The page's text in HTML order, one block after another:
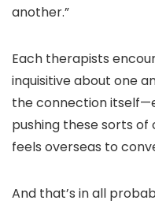
another.”
Each therapists
inquisitive about one
the connection
pushing these sorts
feels overseas to
And that’s in all